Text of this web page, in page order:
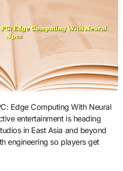
entertainment is heading
in East Asia and beyond
engineering so players get